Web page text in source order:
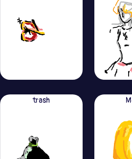
trash